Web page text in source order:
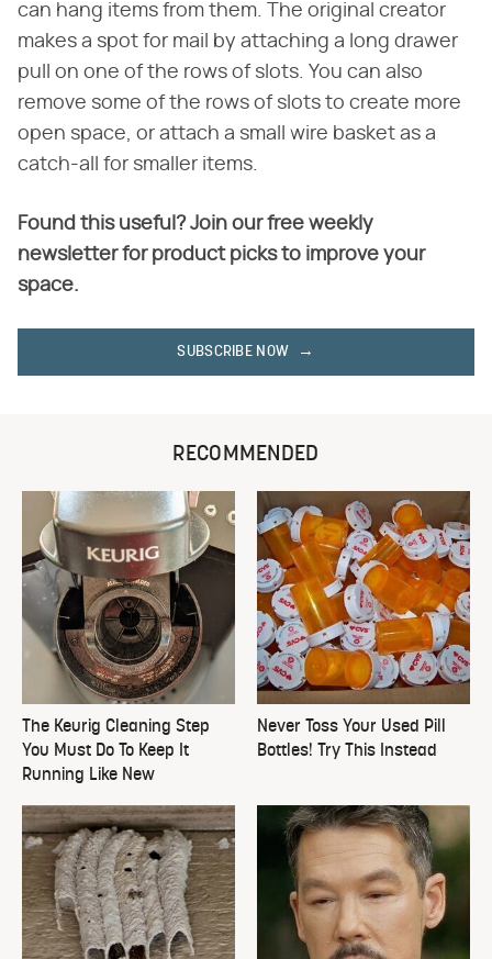
can hang items from them. The original creator
makes a spot for mail by attaching a long drawer
pull on one of the rows of slots. You can also
remove some of the rows of slots to create more
open space, or attach a small wire basket as a
catch-all for smaller items.
Found this useful? Join our free weekly
newsletter for product picks to improve your
space.
SUBSCRIBE NOW
RECOMMENDED
The Keurig Cleaning Step
You Must Do To Keep It
Running Like New
Never Toss Your Used Pill
Bottles! Try This Instead